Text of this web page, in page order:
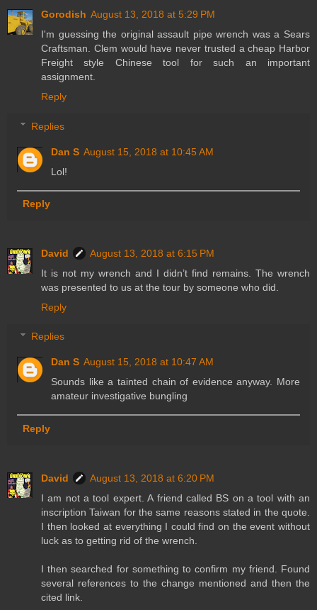
Gorodish August 13, 2018 at 5:29 PM
I'm guessing the original assault pipe wrench was a Sears
Craftsman. Clem would have never trusted a cheap Harbor
Freight style Chinese tool for such an important
assignment.
Reply
Replies
Dan S August 15, 2018 at 10:45 AM
Lol!
Reply
David
August 13, 2018 at 6:15 PM
It is not my wrench and I didn’t find remains. The wrench
was presented to us at the tour by someone who did.
Reply
Replies
Dan S August 15, 2018 at 10:47 AM
Sounds like a tainted chain of evidence anyway. More
amateur investigative bungling
Reply
David
August 13, 2018 at 6:20 PM
I am not a tool expert. A friend called BS on a tool with an
inscription Taiwan for the same reasons stated in the quote.
I then looked at everything I could find on the event without
luck as to getting rid of the wrench.
I then searched for something to confirm my friend. Found
several references to the change mentioned and then the
cited link.